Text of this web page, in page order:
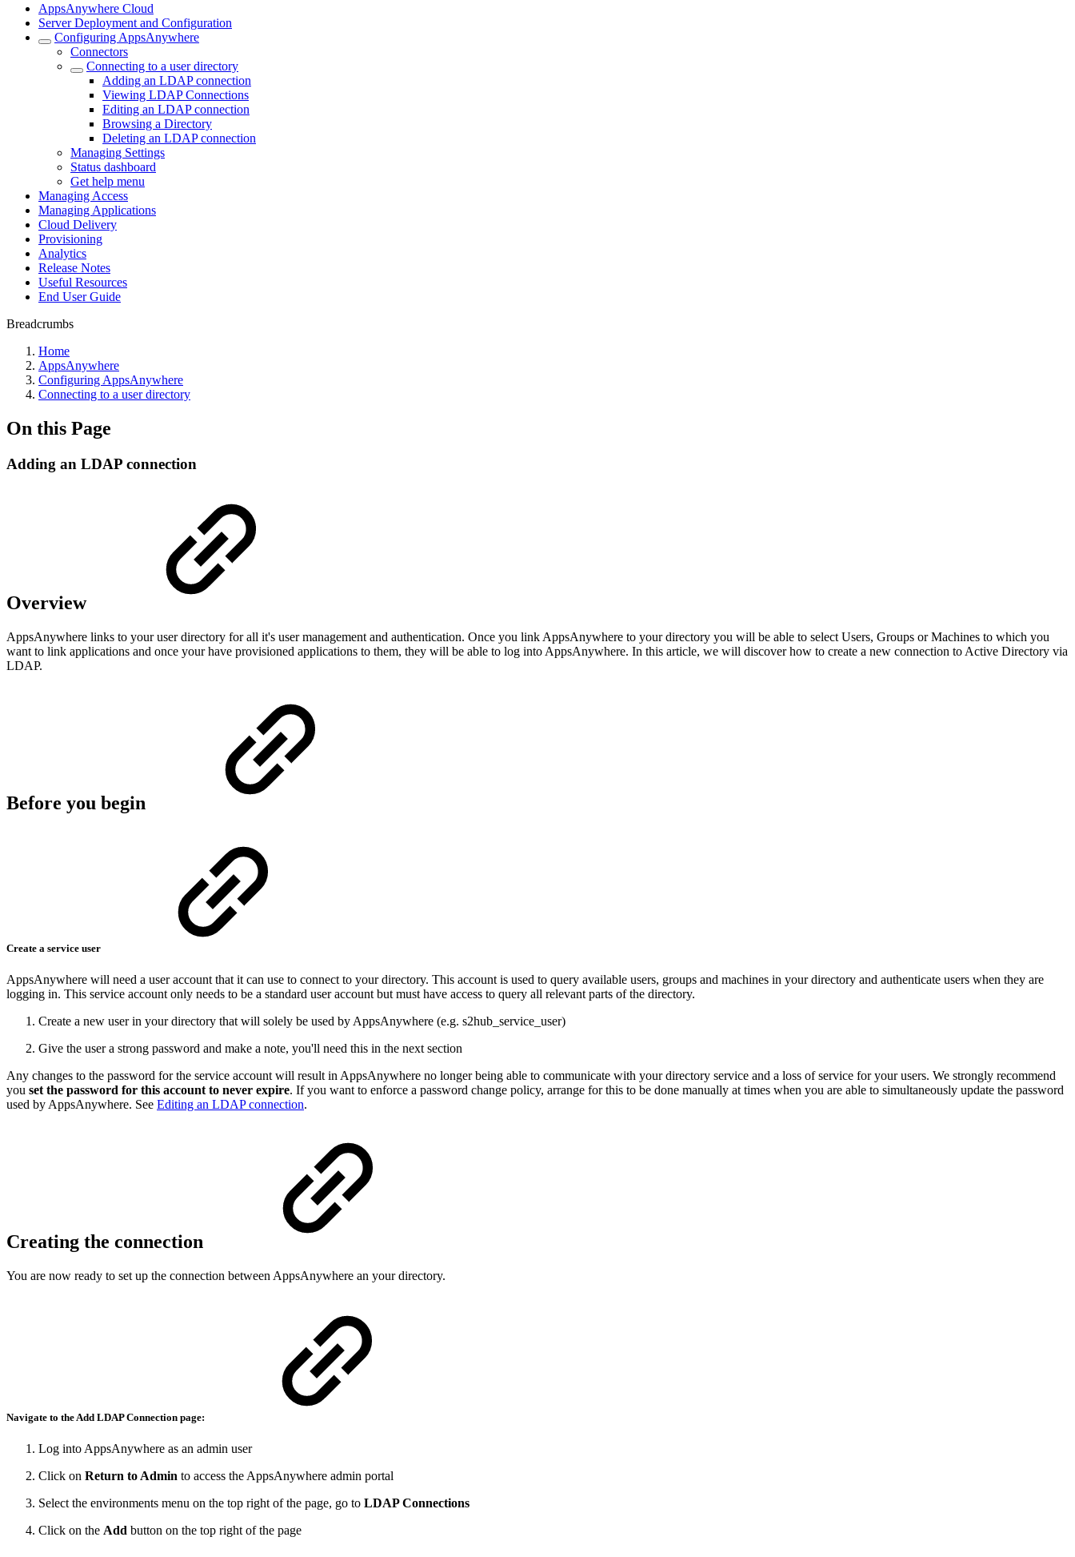
AppsAnywhere Cloud
Server Deployment and Configuration
Configuring AppsAnywhere
Connectors
Connecting to a user directory
Adding an LDAP connection
Viewing LDAP Connections
Editing an LDAP connection
Browsing a Directory
Deleting an LDAP connection
Managing Settings
Status dashboard
Get help menu
Managing Access
Managing Applications
Cloud Delivery
Provisioning
Analytics
Release Notes
Useful Resources
End User Guide
Breadcrumbs
Home
AppsAnywhere
Configuring AppsAnywhere
Connecting to a user directory
On this Page
Adding an LDAP connection
Overview
AppsAnywhere links to your user directory for all it's user management and authentication. Once you link AppsAnywhere to your directory you will be able to select Users, Groups or Machines to which you
want to link applications and once your have provisioned applications to them, they will be able to log into AppsAnywhere. In this article, we will discover how to create a new connection to Active Directory via
LDAP.
Before you begin
Create a service user
AppsAnywhere will need a user account that it can use to connect to your directory. This account is used to query available users, groups and machines in your directory and authenticate users when they are
logging in. This service account only needs to be a standard user account but must have access to query all relevant parts of the directory.
Create a new user in your directory that will solely be used by AppsAnywhere (e.g. s2hub_service_user)
Give the user a strong password and make a note, you'll need this in the next section
Any changes to the password for the service account will result in AppsAnywhere no longer being able to communicate with your directory service and a loss of service for your users. We strongly recommend
you set the password for this account to never expire. If you want to enforce a password change policy, arrange for this to be done manually at times when you are able to simultaneously update the password
used by AppsAnywhere. See Editing an LDAP connection.
Creating the connection
You are now ready to set up the connection between AppsAnywhere an your directory.
Navigate to the Add LDAP Connection page:
Log into AppsAnywhere as an admin user
Click on Return to Admin to access the AppsAnywhere admin portal
Select the environments menu on the top right of the page, go to LDAP Connections
Click on the Add button on the top right of the page